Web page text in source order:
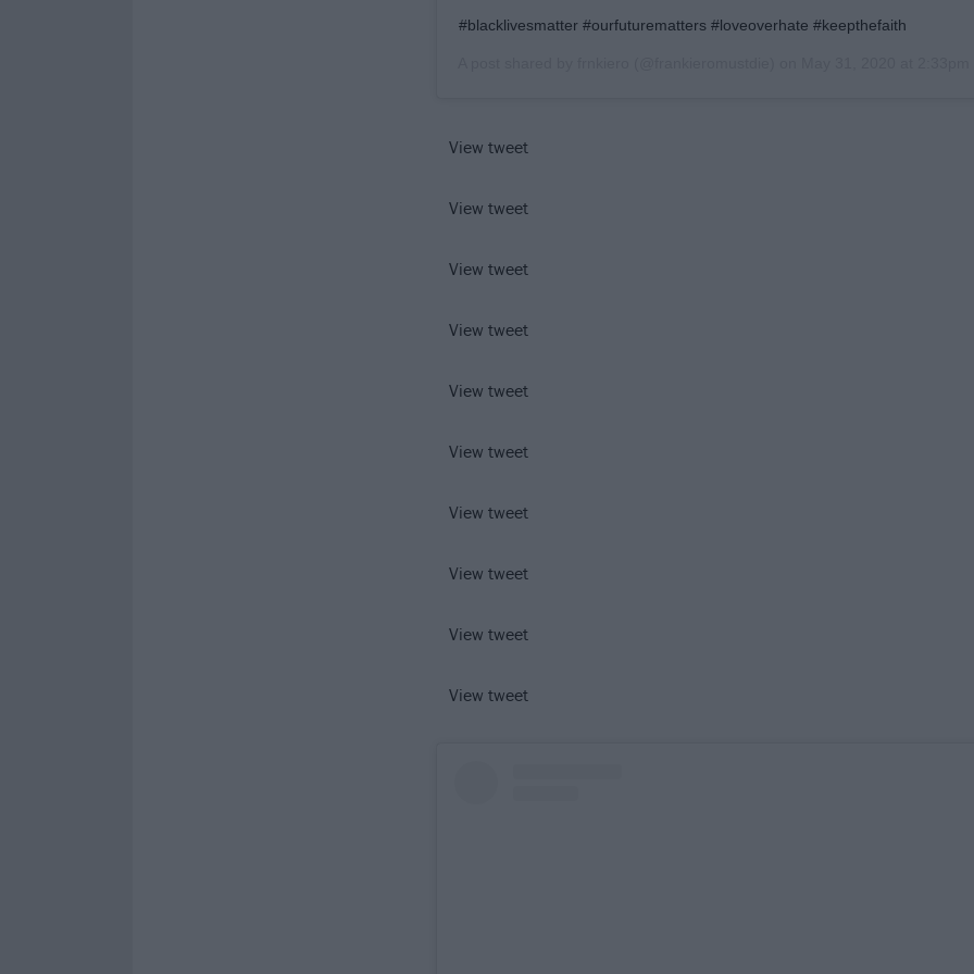
#blacklivesmatter #ourfuturematters #loveoverhate #keepthefaith
View tweet
View tweet
View tweet
View tweet
View tweet
View tweet
View tweet
View tweet
View tweet
View tweet